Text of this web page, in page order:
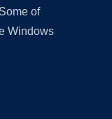
of
Windows